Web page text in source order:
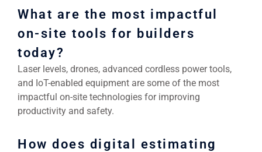
What are the most impactful
on-site tools for builders
today?
Laser levels, drones, advanced cordless power tools,
and IoT-enabled equipment are some of the most
impactful on-site technologies for improving
productivity and safety.
How does digital estimating